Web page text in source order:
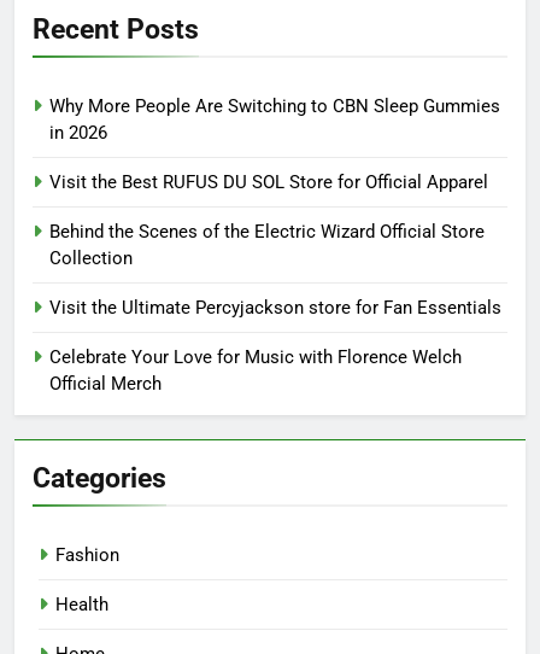
Recent Posts
Why More People Are Switching to CBN Sleep Gummies
in 2026
Visit the Best RUFUS DU SOL Store for Official Apparel
Behind the Scenes of the Electric Wizard Official Store
Collection
Visit the Ultimate Percyjackson store for Fan Essentials
Celebrate Your Love for Music with Florence Welch
Official Merch
Categories
Fashion
Health